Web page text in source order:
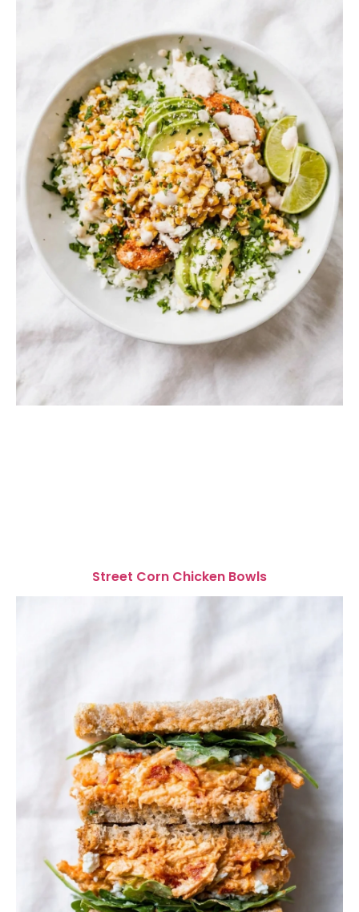
Street Corn Chicken Bowls